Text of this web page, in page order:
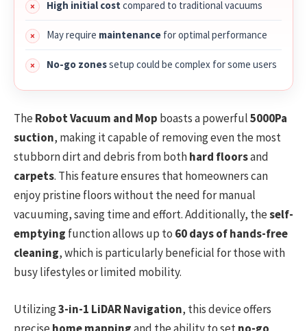
High initial cost compared to traditional vacuums
May require maintenance for optimal performance
No-go zonessetup could be complex for some users
TheRobot Vacuum and Mop boasts a powerful5000Pa
suction, making it capable of removing even the most
stubborn dirt and debris from bothhard floorsand
carpets. This feature ensures that homeowners can
enjoy pristine floors without the need for manual
vacuuming, saving time and effort. Additionally, theself-
emptying function allows up to 60 days of hands-free
cleaning, which is particularly beneficial for those with
busy lifestyles or limited mobility.
Utilizing3-in-1 LiDAR Navigation, this device offers